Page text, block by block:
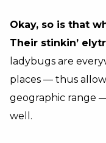
Okay, so is that
Their stinkin’
ladybugs are
places — thus
geographic range
well.